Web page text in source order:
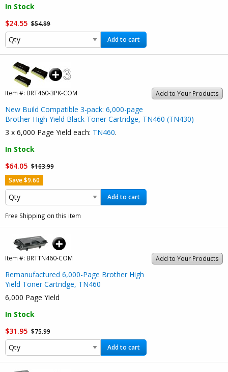
In Stock
$24.55 $54.99
Add to cart
Add to Your Products
Item #: BRT460-3PK-COM
New Build Compatible 3-pack: 6,000-page
Brother High Yield Black Toner Cartridge, TN460 (TN430)
3 x 6,000 Page Yield each: TN460.
In Stock
$64.05 $163.99
Save $9.60
Add to cart
Free Shipping on this item
Add to Your Products
Item #: BRTTN460-COM
Remanufactured 6,000-Page Brother High
Yield Toner Cartridge, TN460
6,000 Page Yield
In Stock
$31.95 $75.99
Add to cart